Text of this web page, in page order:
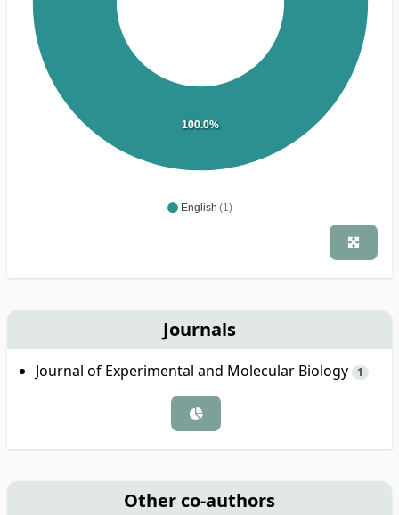
English (1)
100.0%
Journals
Journal of Experimental and Molecular Biology 1
Other co-authors